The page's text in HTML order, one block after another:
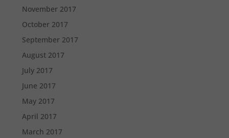
November 2017
October 2017
September 2017
August 2017
July 2017
June 2017
May 2017
April 2017
March 2017